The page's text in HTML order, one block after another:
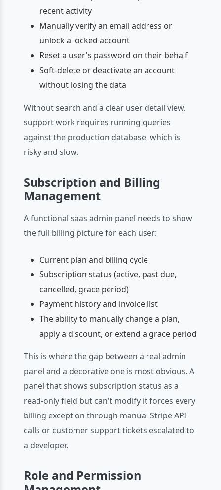
recent activity
Manually verify an email address or
unlock a locked account
Reset a user's password on their behalf
Soft-delete or deactivate an account
without losing the data
Without search and a clear user detail view,
support work requires running queries
against the production database, which is
risky and slow.
Subscription and Billing
Management
A functional saas admin panel needs to show
the full billing picture for each user:
Current plan and billing cycle
Subscription status (active, past due,
cancelled, grace period)
Payment history and invoice list
The ability to manually change a plan,
apply a discount, or extend a grace period
This is where the gap between a real admin
panel and a decorative one is most obvious. A
panel that shows subscription status as a
read-only field but can't modify it forces every
billing exception through manual Stripe API
calls or customer support tickets escalated to
a developer.
Role and Permission